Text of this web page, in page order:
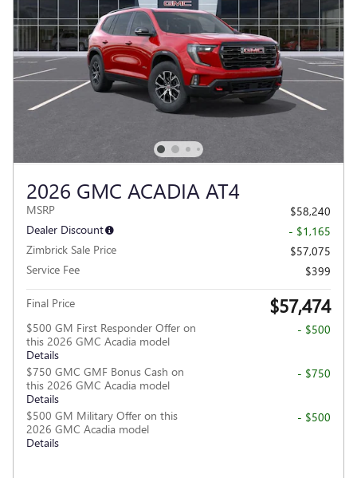
2026 GMC ACADIA AT4
MSRP
$58,240
Dealer Discount
- $1,165
Zimbrick Sale Price
$57,075
Service Fee
$399
Final Price $57,474
$500 GM First Responder Offer on
this 2026 GMC Acadia model
Details
- $500
$750 GMC GMF Bonus Cash on
this 2026 GMC Acadia model
Details
- $750
$500 GM Military Offer on this
2026 GMC Acadia model
Details
- $500